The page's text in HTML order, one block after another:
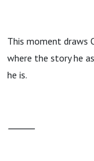
This moment draws
where the story he
he is.
⸻